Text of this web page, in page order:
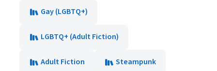
Gay (LGBTQ+)
LGBTQ+ (Adult Fiction)
Adult Fiction Steampunk